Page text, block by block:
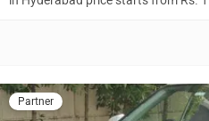
models are Hyundai Creta (Rs.
Top 10 Used Cars In
Partner